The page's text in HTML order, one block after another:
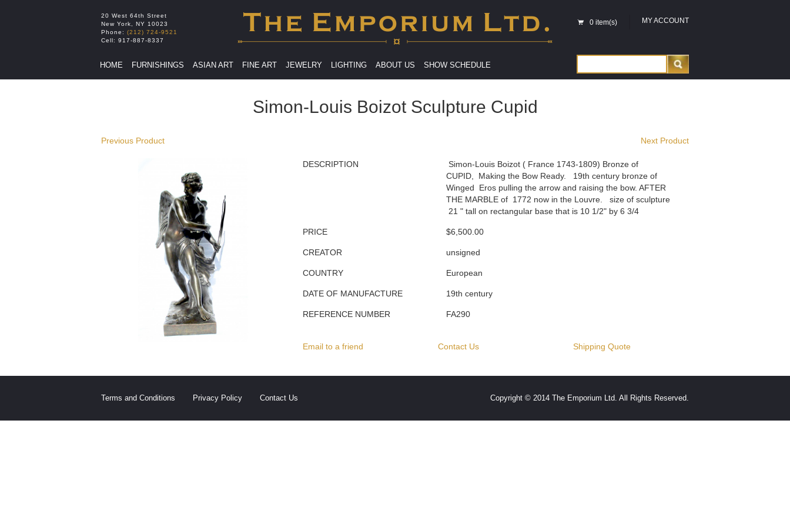
20 West 64th Street
New York
NY 10023
Phone: (212) 724-9521
Cell: 917-887-8337
HOME FURNISHINGS ASIAN ART FINE ART JEWELRY LIGHTING ABOUT US SHOW SCHEDULE
0 item(s) MY ACCOUNT
Simon-Louis Boizot Sculpture Cupid
Previous Product Next Product
DESCRIPTION
Simon-Louis Boizot ( France 1743-1809) Bronze of
CUPID, Making the Bow Ready. 19th century bronze of
Winged Eros pulling the arrow and raising the bow. AFTER
THE MARBLE of 1772 now in the Louvre. size of sculpture
21 " tall on rectangular base that is 10 1/2" by 6 3/4
PRICE $6,500.00
CREATOR unsigned
COUNTRY European
DATE OF MANUFACTURE 19th century
REFERENCE NUMBER FA290
Email to a friend Contact Us Shipping Quote
Terms and Conditions Privacy Policy Contact Us Copyright © 2014 The Emporium Ltd. All Rights Reserved.